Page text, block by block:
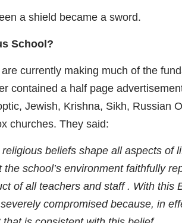
a shield became a sword.
School?
currently making much of the
contained a half page
Jewish, Krishna, Sikh, Russian
churches. They said:
beliefs shape all aspects of
school’s environment faithfully
of all teachers and staff . With this
compromised because, in